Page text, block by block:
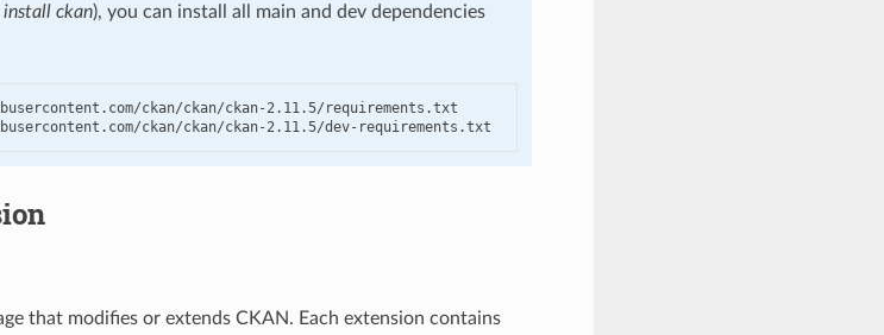
install ckan), you can install all main and dev dependencies
ckan/ckan/ckan-2.11.5/requirements.txt
ckan/ckan/ckan-2.11.5/dev-requirements.txt
that modifies or extends CKAN. Each extension contains